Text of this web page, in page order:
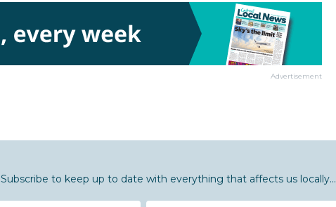
Advertisement
Subscribe to keep up to date with everything that affects us locally...